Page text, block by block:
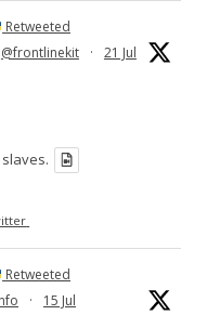
Retweeted
@frontlinekit · 21 Jul
Retweeted
· 15 Jul